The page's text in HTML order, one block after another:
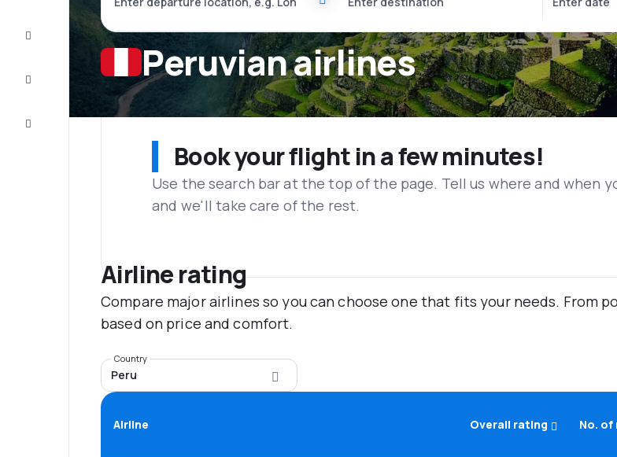
Complete
Customer
Peruvian airlines
Book your flight in a few minutes!
Use the search bar at the top of the page. Tell us where and when
and we'll take care of the rest.
Airline rating
Compare major airlines so you can choose one that fits your needs. From
based on price and comfort.
Country
Peru
Airline Overall rating No. of